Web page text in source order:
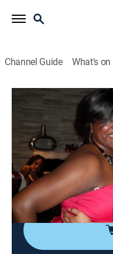
Channel Guide What's
Say Yes to the Dress:
S2 E6 | Maids
0h 21m|TVPG| Reality,
Searching for a
mother in tears; a
anxious to see if her
that is three sizes too